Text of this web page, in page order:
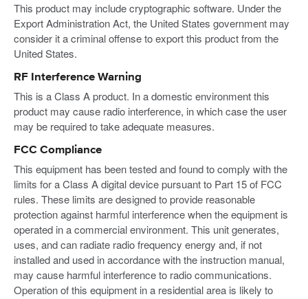
This product may include cryptographic software. Under the
Export Administration Act, the United States government may
consider it a criminal offense to export this product from the
United States.
RF Interference Warning
This is a Class A product. In a domestic environment this
product may cause radio interference, in which case the user
may be required to take adequate measures.
FCC Compliance
This equipment has been tested and found to comply with the
limits for a Class A digital device pursuant to Part 15 of FCC
rules. These limits are designed to provide reasonable
protection against harmful interference when the equipment is
operated in a commercial environment. This unit generates,
uses, and can radiate radio frequency energy and, if not
installed and used in accordance with the instruction manual,
may cause harmful interference to radio communications.
Operation of this equipment in a residential area is likely to